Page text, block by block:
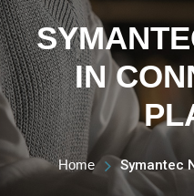
IN
Home Symantec